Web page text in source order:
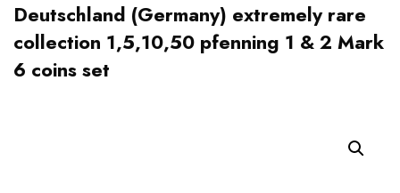
Deutschland (Germany) extremely rare
collection 1,5,10,50 pfenning 1 & 2 Mark
6 coins set